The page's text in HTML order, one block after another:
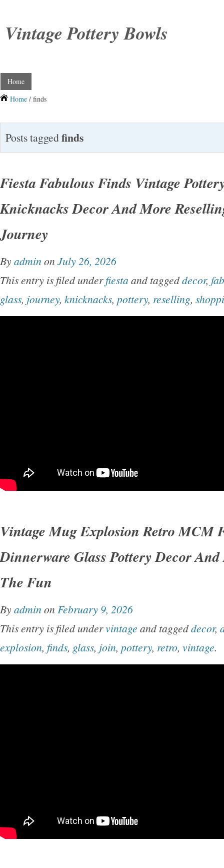
Vintage Pottery Bowls
Home
Home / finds
Posts taggedfinds
Fiesta Fabulous Finds Vintage
Knicknacks Decor And More
Journey
Byadmin on July 26, 2026
This entry is filed underfiesta and taggeddecor,
glass, journey, knicknacks, pottery, reselling,
Vintage Mug Explosion Retro MCM
Dinnerware Glass Pottery Decor
The Fun
Byadmin on February 9, 2026
This entry is filed undervintage and taggeddecor,
explosion, finds, glass, join, pottery, retro, vintage.